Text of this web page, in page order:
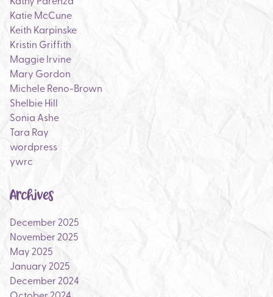
Katie McCune
Keith Karpinske
Kristin Griffith
Maggie Irvine
Mary Gordon
Michele Reno-Brown
Shelbie Hill
Sonia Ashe
Tara Ray
wordpress
ywrc
Archives
December 2025
November 2025
May 2025
January 2025
December 2024
October 2024